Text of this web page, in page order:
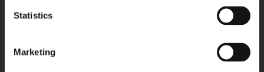
Statistics
Marketing